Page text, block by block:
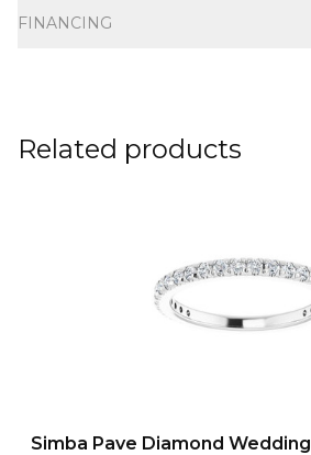
FINANCING
Related products
Simba Pave Diamond Wedding